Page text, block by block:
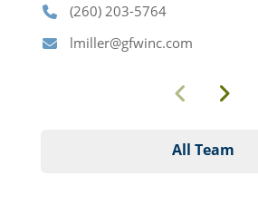
Phone(260) 203-5764
Emaillmiller@gfwinc.com
Previous
Next
All Team